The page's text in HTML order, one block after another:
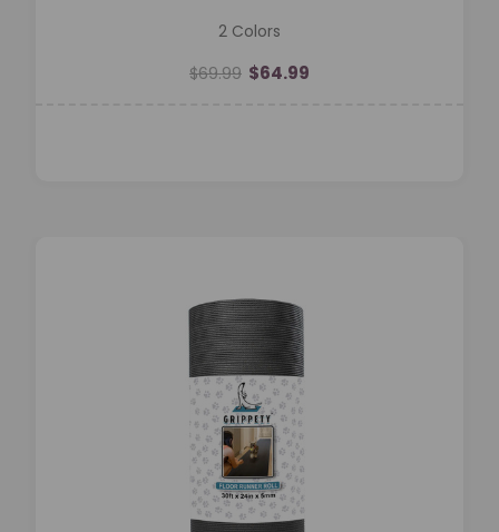
2 Colors
$69.99 $64.99